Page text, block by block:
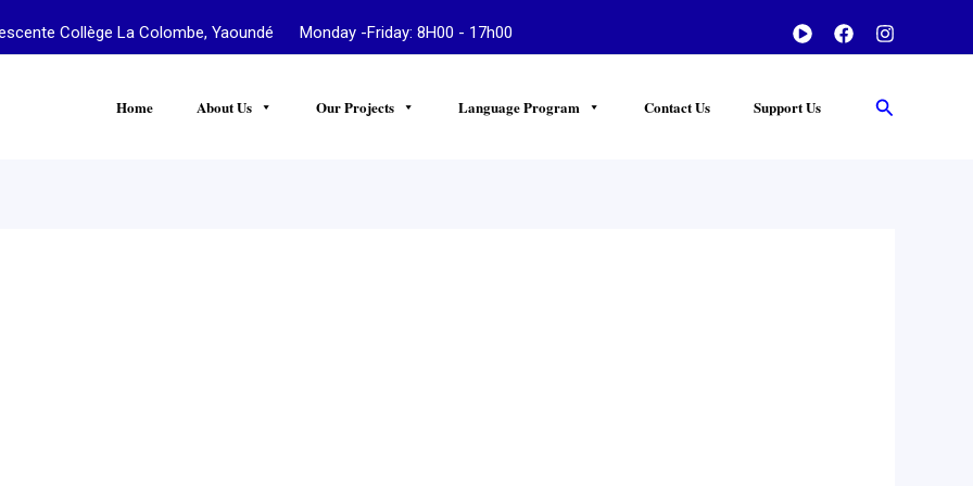
Collège La Colombe, Yaoundé Monday -Friday: 8H00 - 17h00
Home About Us Our Projects Language Program Contact Us Support Us Search